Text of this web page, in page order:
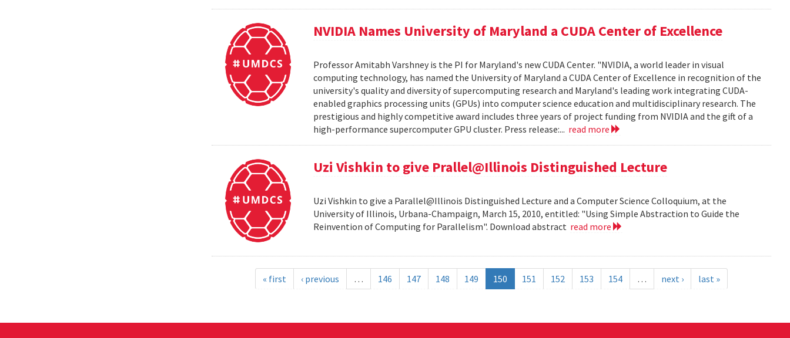
NVIDIA Names University of Maryland a CUDA Center of Excellence
Professor Amitabh Varshney is the PI for Maryland's new CUDA Center. "NVIDIA, a world leader in visual
computing technology, has named the University of Maryland a CUDA Center of Excellence in recognition of the
university's quality and diversity of supercomputing research and Maryland's leading work integrating CUDA-
enabled graphics processing units (GPUs) into computer science education and multidisciplinary research. The
prestigious and highly competitive award includes three years of project funding from NVIDIA and the gift of a
high-performance supercomputer GPU cluster. Press release:... read more
Uzi Vishkin to give Prallel@Illinois Distinguished Lecture
Uzi Vishkin to give a Parallel@Illinois Distinguished Lecture and a Computer Science Colloquium, at the
University of Illinois, Urbana-Champaign, March 15, 2010, entitled: "Using Simple Abstraction to Guide the
Reinvention of Computing for Parallelism". Download abstract read more
« first ‹ previous … 146 147 148 149 150 151 152 153 154 … next › last »